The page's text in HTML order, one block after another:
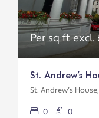
Per sq ft excl.
St. Andrew’s
St. Andrew’s
0 0